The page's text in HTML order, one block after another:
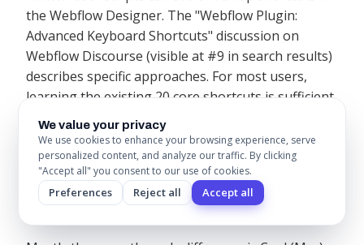
the Webflow Designer. The "Webflow Plugin:
Advanced Keyboard Shortcuts" discussion on
Webflow Discourse (visible at #9 in search results)
describes specific approaches. For most users,
learning the existing 20 core shortcuts is sufficient
custom shortcuts add setup complexity without
significant workflow gains unless you perform the
same non-shortcutted action dozens of times daily.
3. Are Webflow shortcuts the same on
Mac and Windows?
We value your privacy
We use cookies to enhance your browsing experience, serve
personalized content, and analyze our traffic. By clicking
"Accept all" you consent to our use of cookies.
Preferences Reject all Accept all